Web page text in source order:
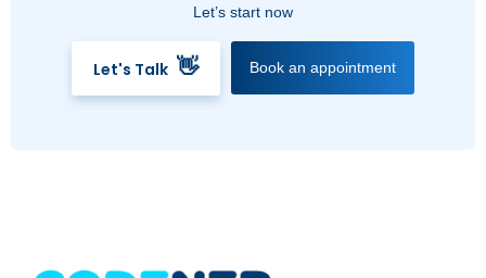
Let’s start now
Let's Talk 👋 Book an appointment